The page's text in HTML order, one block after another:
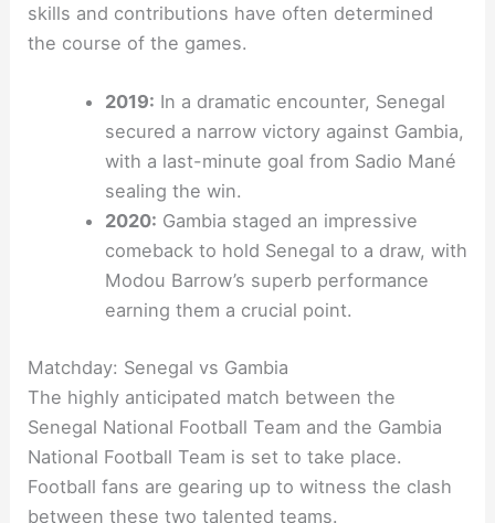
skills and contributions have often determined
the course of the games.
2019: In a dramatic encounter, Senegal
secured a narrow victory against Gambia,
with a last-minute goal from Sadio Mané
sealing the win.
2020: Gambia staged an impressive
comeback to hold Senegal to a draw, with
Modou Barrow’s superb performance
earning them a crucial point.
Matchday: Senegal vs Gambia
The highly anticipated match between the
Senegal National Football Team and the Gambia
National Football Team is set to take place.
Football fans are gearing up to witness the clash
between these two talented teams.